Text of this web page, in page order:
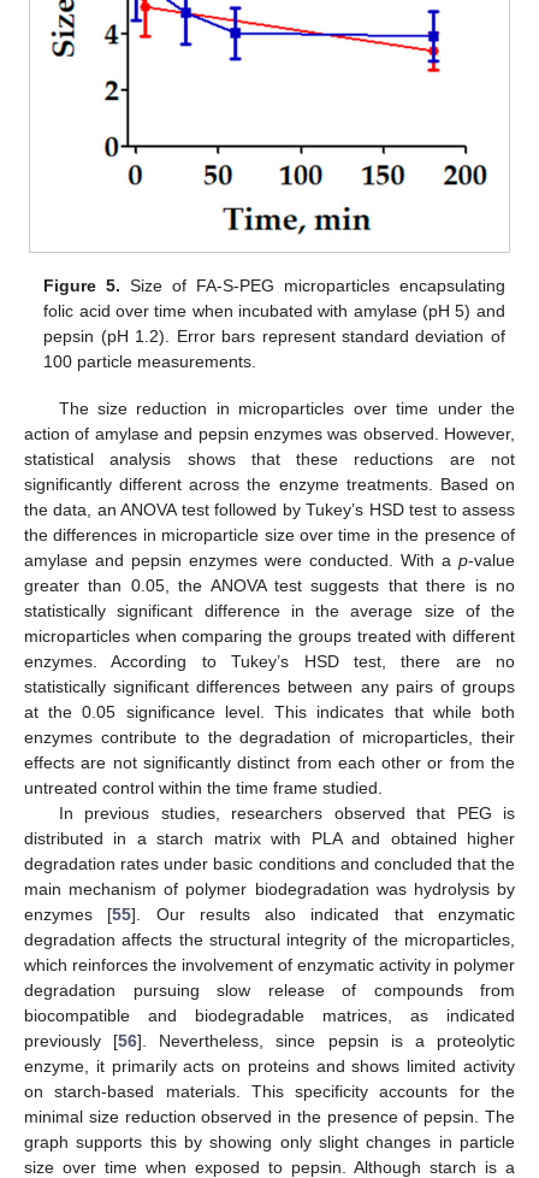
Figure 5. Size of FA-S-PEG microparticles encapsulating
folic acid over time when incubated with amylase (pH 5) and
pepsin (pH 1.2). Error bars represent standard deviation of
100 particle measurements.
The size reduction in microparticles over time under the
action of amylase and pepsin enzymes was observed. However,
statistical analysis shows that these reductions are not
significantly different across the enzyme treatments. Based on
the data, an ANOVA test followed by Tukey’s HSD test to assess
the differences in microparticle size over time in the presence of
amylase and pepsin enzymes were conducted. With a p-value
greater than 0.05, the ANOVA test suggests that there is no
statistically significant difference in the average size of the
microparticles when comparing the groups treated with different
enzymes. According to Tukey’s HSD test, there are no
statistically significant differences between any pairs of groups
at the 0.05 significance level. This indicates that while both
enzymes contribute to the degradation of microparticles, their
effects are not significantly distinct from each other or from the
untreated control within the time frame studied.
In previous studies, researchers observed that PEG is
distributed in a starch matrix with PLA and obtained higher
degradation rates under basic conditions and concluded that the
main mechanism of polymer biodegradation was hydrolysis by
enzymes [55]. Our results also indicated that enzymatic
degradation affects the structural integrity of the microparticles,
which reinforces the involvement of enzymatic activity in polymer
degradation pursuing slow release of compounds from
biocompatible and biodegradable matrices, as indicated
previously [56]. Nevertheless, since pepsin is a proteolytic
enzyme, it primarily acts on proteins and shows limited activity
on starch-based materials. This specificity accounts for the
minimal size reduction observed in the presence of pepsin. The
graph supports this by showing only slight changes in particle
size over time when exposed to pepsin. Although starch is a
12. May
13. May
14. May
15. May
16. May
17. May
18. May
19. May
20. May
22. May
23. May
24. May
25. May
26. May
27. May
28. May
29. May
30. May
1. Jun
2. Jun
3. Jun
4. Jun
5. Jun
6. Jun
7. Jun
8. Jun
9. Jun
11. Jun
12. Jun
13. Jun
14. Jun
15. Jun
16. Jun
17. Jun
18. Jun
19. Jun
21. Jun
22. Jun
23. Jun
24. Jun
25. Jun
26. Jun
27. Jun
28. Jun
29. Jun
1. Jul
2. Jul
3. Jul
4. Jul
5. Jul
6. Jul
7. Jul
8. Jul
9. Jul
11. Jul
12. Jul
13. Jul
14. Jul
15. Jul
16. Jul
17. Jul
18. Jul
19. Jul
21. Jul
22. Jul
23. Jul
24. Jul
25. Jul
26. Jul
27. Jul
28. Jul
29. Jul
31. Jul
1. Aug
2. Aug
3. Aug
4. Aug
5. Aug
6. Aug
7. Aug
8. Aug